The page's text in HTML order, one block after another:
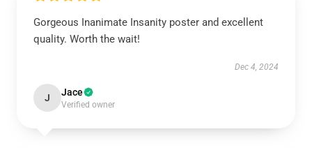
Gorgeous Inanimate Insanity poster and excellent
quality. Worth the wait!
Dec 4, 2024
J Jace
Verified owner